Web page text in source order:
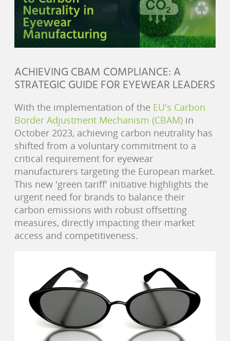
ACHIEVING CBAM COMPLIANCE: A
STRATEGIC GUIDE FOR EYEWEAR LEADERS
With the implementation of the EU's Carbon
Border Adjustment Mechanism (CBAM) in
October 2023, achieving carbon neutrality has
shifted from a voluntary commitment to a
critical requirement for eyewear
manufacturers targeting the European market.
This new 'green tariff' initiative highlights the
urgent need for brands to balance their
carbon emissions with robust offsetting
measures, directly impacting their market
access and competitiveness.